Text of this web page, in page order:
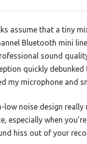
assume that a tiny
Bluetooth mini
sound
quickly debunked
my microphone and
low noise design really
especially when
hiss out of your